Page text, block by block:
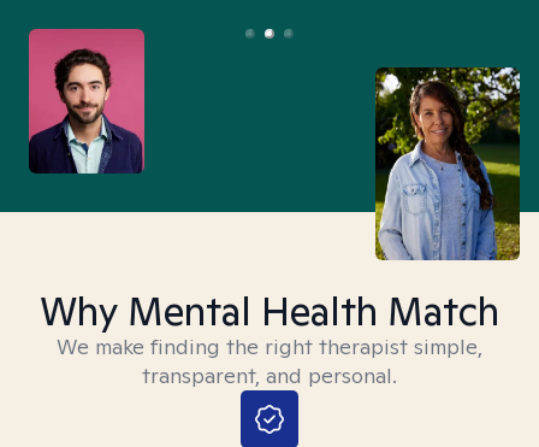
Why Mental Health Match
We make finding the right therapist simple,
transparent, and personal.